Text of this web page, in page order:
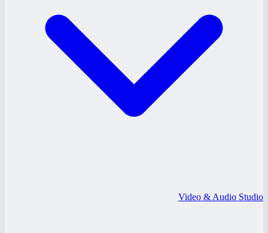
Video & Audio Studio